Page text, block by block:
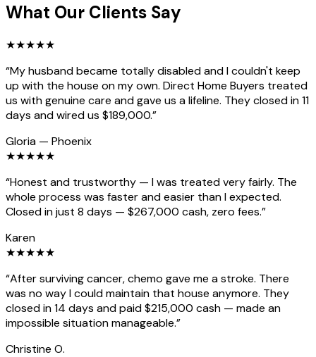
What Our Clients Say
★★★★★
“My husband became totally disabled and I couldn't keep
up with the house on my own. Direct Home Buyers treated
us with genuine care and gave us a lifeline. They closed in 11
days and wired us $189,000.”
Gloria — Phoenix
★★★★★
“Honest and trustworthy — I was treated very fairly. The
whole process was faster and easier than I expected.
Closed in just 8 days — $267,000 cash, zero fees.”
Karen
★★★★★
“After surviving cancer, chemo gave me a stroke. There
was no way I could maintain that house anymore. They
closed in 14 days and paid $215,000 cash — made an
impossible situation manageable.”
Christine O.